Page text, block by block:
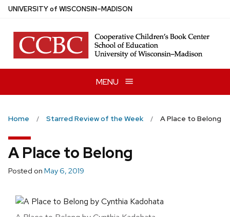
Skip
main
content
UNIVERSITYof WISCONSIN–MADISON
MENU
Home Starred Review of the Week A Place to Belong
A Place to Belong
Posted on May 6, 2019